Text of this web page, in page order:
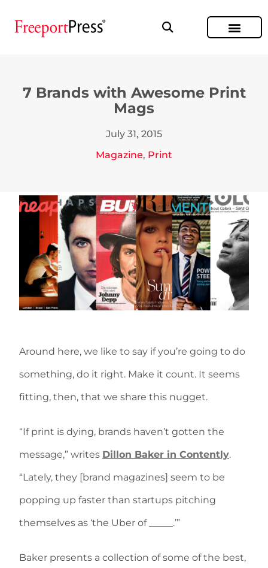
7 Brands with Awesome Print
Mags
July 31, 2015
Magazine, Print
Around here, we like to say if you’re going to do
something, do it right. Make it count. It seems
fitting, then, that we share this nugget.
“If print is dying, brands haven’t gotten the
message,” writes Dillon Baker in Contently.
“Lately, they [brand magazines] seem to be
popping up faster than startups pitching
themselves as ‘the Uber of _____.’”
Baker presents a collection of some of the best,